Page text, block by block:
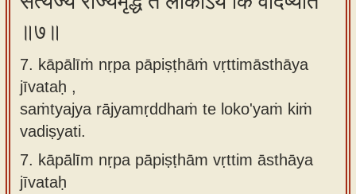
॥७॥
7. kāpālīṁ nṛpa pāpiṣṭhāṁ vṛttimāsthāya
jīvataḥ ,
saṁtyajya rājyamṛddhaṁ te loko'yaṁ kiṁ
vadiṣyati.
7. kāpālīm nṛpa pāpiṣṭhām vṛttim āsthāya
jīvataḥ